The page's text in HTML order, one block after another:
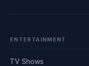
ENTERTAINMENT
TV Shows